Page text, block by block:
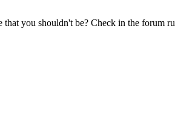
you shouldn't be? Check in the forum